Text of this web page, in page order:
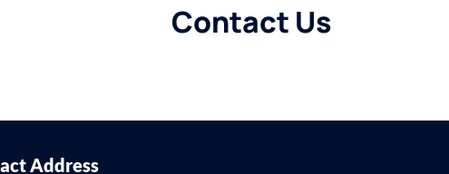
Contact Us
Address